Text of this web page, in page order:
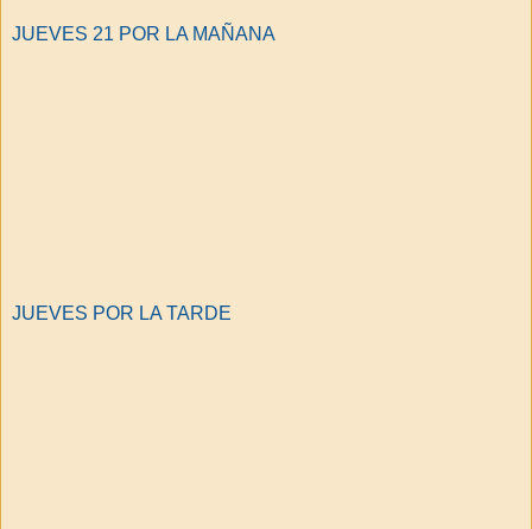
JUEVES 21 POR LA MAÑANA
JUEVES POR LA TARDE